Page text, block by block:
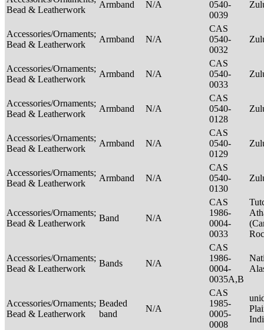
Bead & Leatherwork
Armband N/A
0540-
0039
Accessories/Ornaments;
Bead & Leatherwork
Armband N/A
CAS
0540-
0032
Accessories/Ornaments;
Bead & Leatherwork
Armband N/A
CAS
0540-
0033
Accessories/Ornaments;
Bead & Leatherwork
Armband N/A
CAS
0540-
0128
Accessories/Ornaments;
Bead & Leatherwork
Armband N/A
CAS
0540-
0129
Accessories/Ornaments;
Bead & Leatherwork
Armband N/A
CAS
0540-
0130
Accessories/Ornaments;
Bead & Leatherwork
Band N/A
CAS
1986-
0004-
0033
Accessories/Ornaments;
Bead & Leatherwork
Bands N/A
CAS
1986-
0004-
0035A,B
Accessories/Ornaments;
Bead & Leatherwork
Beaded
band
N/A
CAS
1985-
0005-
0008